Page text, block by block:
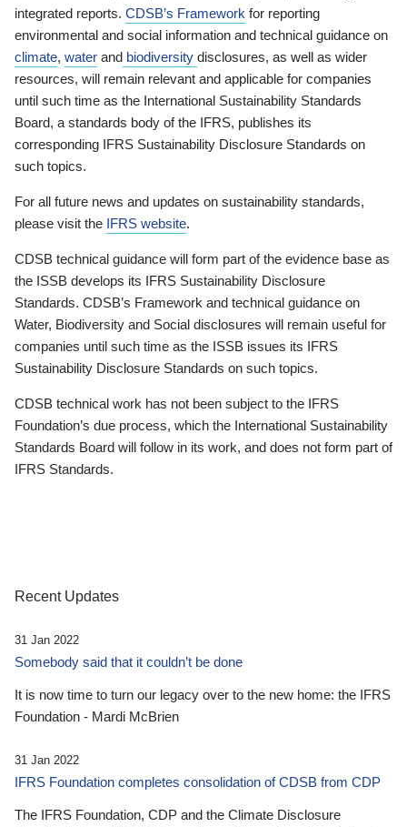
integrated reports. CDSB’s Framework for reporting
environmental and social information and technical guidance on
climate, water and biodiversity disclosures, as well as wider
resources, will remain relevant and applicable for companies
until such time as the International Sustainability Standards
Board, a standards body of the IFRS, publishes its
corresponding IFRS Sustainability Disclosure Standards on
such topics.
For all future news and updates on sustainability standards,
please visit the IFRS website.
CDSB technical guidance will form part of the evidence base as
the ISSB develops its IFRS Sustainability Disclosure
Standards. CDSB’s Framework and technical guidance on
Water, Biodiversity and Social disclosures will remain useful for
companies until such time as the ISSB issues its IFRS
Sustainability Disclosure Standards on such topics.
CDSB technical work has not been subject to the IFRS
Foundation’s due process, which the International Sustainability
Standards Board will follow in its work, and does not form part of
IFRS Standards.
Recent Updates
31 Jan 2022
Somebody said that it couldn’t be done
It is now time to turn our legacy over to the new home: the IFRS
Foundation - Mardi McBrien
31 Jan 2022
IFRS Foundation completes consolidation of CDSB from CDP
The IFRS Foundation, CDP and the Climate Disclosure